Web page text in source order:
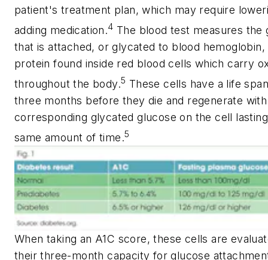
patient's treatment plan, which may require
adding medication.4 The blood test measures the
that is attached, or glycated to blood hemoglobin,
protein found inside red blood cells which carry
throughout the body.5 These cells have a life
three months before they die and regenerate
corresponding glycated glucose on the cell
same amount of time.5
When taking an A1C score, these cells are
their three-month capacity for glucose